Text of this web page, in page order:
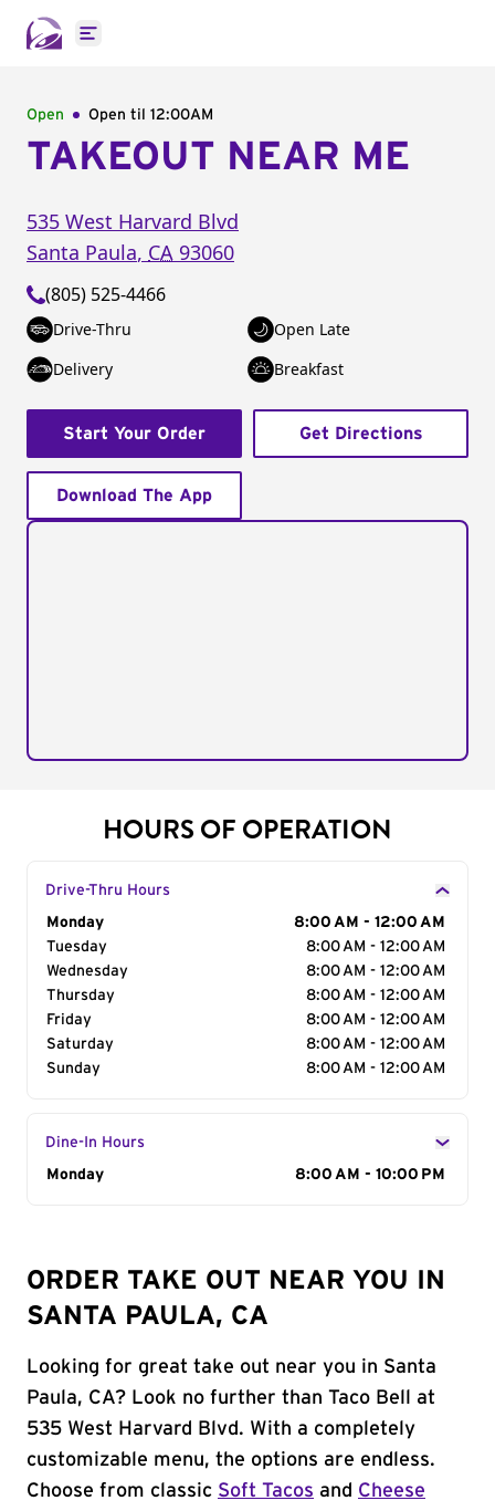
Open main menu
Open Open til 12:00AM
TAKEOUT NEAR ME
535 West Harvard Blvd
Santa Paula, CA 93060
(805) 525-4466
Drive-Thru
Open Late
Delivery
Breakfast
Start Your Order Get Directions
Download The App
HOURS OF OPERATION
Drive-Thru Hours
Day of the Week
Monday
8:00 AM - 12:00 AM
Tuesday
8:00 AM - 12:00 AM
Wednesday
8:00 AM - 12:00 AM
Thursday
8:00 AM - 12:00 AM
Friday
8:00 AM - 12:00 AM
Saturday
8:00 AM - 12:00 AM
Sunday
8:00 AM - 12:00 AM
Dine-In Hours
Day of the Week
Monday 8:00 AM - 10:00 PM
ORDER TAKE OUT NEAR YOU IN
SANTA PAULA, CA
Looking for great take out near you in Santa
Paula, CA? Look no further than Taco Bell at
535 West Harvard Blvd. With a completely
customizable menu, the options are endless.
Choose from classic Soft Tacos and Cheese